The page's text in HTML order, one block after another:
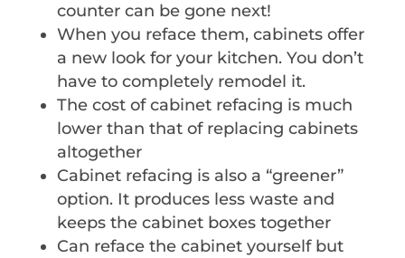
counter can be gone next!
When you reface them, cabinets offer
a new look for your kitchen. You don’t
have to completely remodel it.
The cost of cabinet refacing is much
lower than that of replacing cabinets
altogether
Cabinet refacing is also a “greener”
option. It produces less waste and
keeps the cabinet boxes together
Can reface the cabinet yourself but